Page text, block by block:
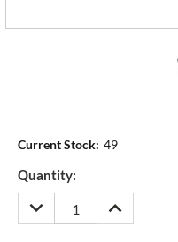
Current Stock: 49
Quantity:
DECREASE
QUANTITY:
INCREASE
QUANTITY: